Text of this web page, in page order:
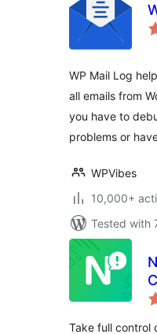
WP Mail Log
all emails from
you have to
problems or
WPVibes
10,000+
Tested with
Take full control